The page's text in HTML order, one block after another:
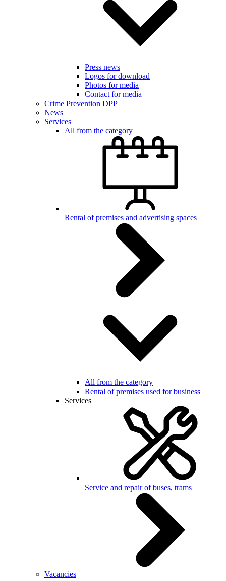
Press news
Logos for download
Photos for media
Contact for media
Crime Prevention DPP
News
Services
All from the category
Rental of premises and advertising spaces
All from the category
Rental of premises used for business
Services
Service and repair of buses, trams
Vacancies